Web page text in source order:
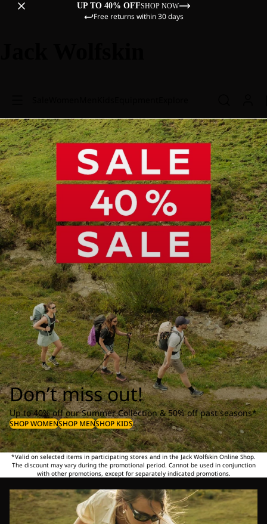
UP TO 40% OFFSHOP NOW
Free returns within 30 days
Don’t miss out!
Up to 40% off our Summer Collection & 50% off past seasons*
SHOP WOMENSHOP MENSHOP KIDS
*Valid on selected items in participating stores and in the Jack Wolfskin Online Shop.
The discount may vary during the promotional period. Cannot be used in conjunction
with other promotions, except for separately indicated promotions.